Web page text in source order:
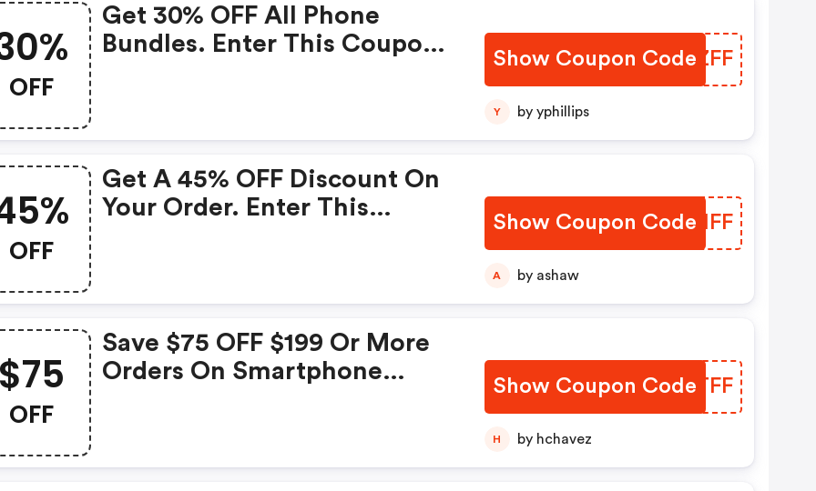
OFF
Get 30% OFF All Phone
Bundles. Enter This Coupon
Show Coupon CodeJFDZFF
Y by yphillips
OFF
Get A 45% OFF Discount On
Your Order. Enter This
Show Coupon Code
MUGHFF
A by ashaw
OFF
Save $75 OFF $199 Or More
Orders On Smartphone
Show Coupon Code
MOBTFF
H by hchavez